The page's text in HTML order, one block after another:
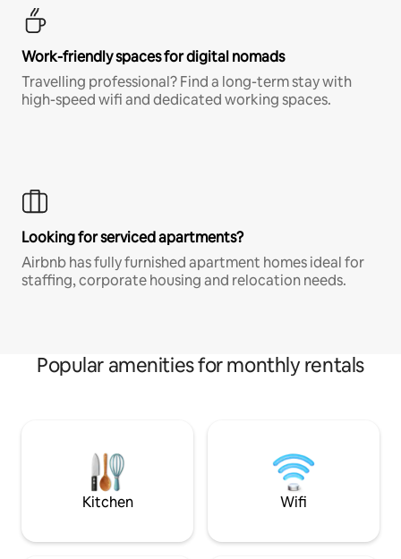
Work-friendly spaces for digital nomads
Travelling professional? Find a long-term stay with
high-speed wifi and dedicated working spaces.
Looking for serviced apartments?
Airbnb has fully furnished apartment homes ideal for
staffing, corporate housing and relocation needs.
Popular amenities for monthly rentals
Kitchen Wifi